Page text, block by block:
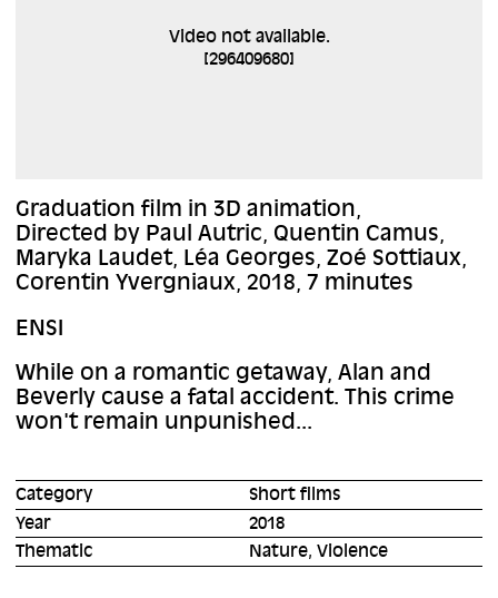
Video not available.
[296409680]
Graduation film in 3D animation,
Directed by Paul Autric, Quentin Camus,
Maryka Laudet, Léa Georges, Zoé Sottiaux,
Corentin Yvergniaux, 2018, 7 minutes
ENSI
While on a romantic getaway, Alan and
Beverly cause a fatal accident. This crime
won't remain unpunished...
Category
Short films
Year
2018
Thematic
Nature, Violence